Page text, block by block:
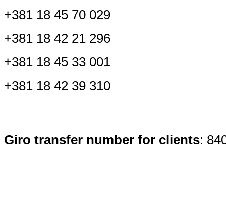
+381 18 45 70 029
+381 18 42 21 296
+381 18 45 33 001
+381 18 42 39 310
Giro transfer number for clients: